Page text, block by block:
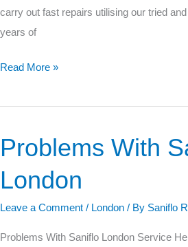
carry out fast repairs utilising our tried
years of
Read More »
Problems With
London
Leave a Comment / London / By Saniflo
Problems With Saniflo London Service
Problems
Saniflo